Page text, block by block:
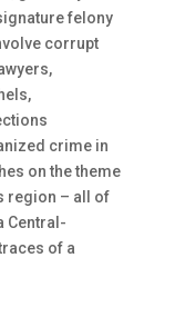
felony
corrupt
crime in
on the theme
region – all of
Central-
of a